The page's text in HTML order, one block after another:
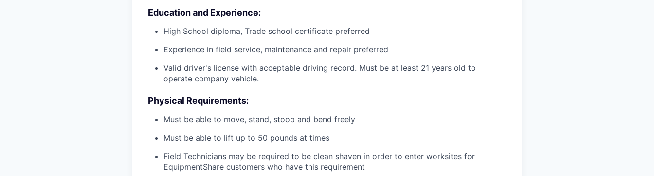
Education and Experience:
High School diploma, Trade school certificate preferred
Experience in field service, maintenance and repair preferred
Valid driver's license with acceptable driving record. Must be at least 21 years old to
operate company vehicle.
Physical Requirements:
Must be able to move, stand, stoop and bend freely
Must be able to lift up to 50 pounds at times
Field Technicians may be required to be clean shaven in order to enter worksites for
EquipmentShare customers who have this requirement